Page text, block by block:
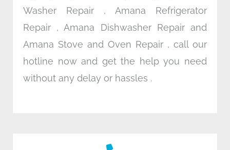
Washer Repair , Amana Refrigerator
Repair , Amana Dishwasher Repair and
Amana Stove and Oven Repair , call our
hotline now and get the help you need
without any delay or hassles .